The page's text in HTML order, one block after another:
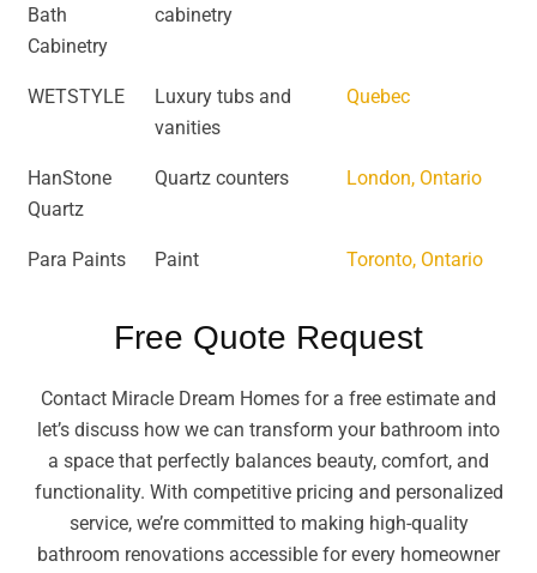
Bath
Cabinetry
cabinetry
WETSTYLE
Luxury tubs and
vanities
Quebec
HanStone
Quartz
Quartz counters London, Ontario
Para Paints Paint Toronto, Ontario
Free Quote Request
Contact Miracle Dream Homes for a free estimate and
let’s discuss how we can transform your bathroom into
a space that perfectly balances beauty, comfort, and
functionality. With competitive pricing and personalized
service, we’re committed to making high-quality
bathroom renovations accessible for every homeowner